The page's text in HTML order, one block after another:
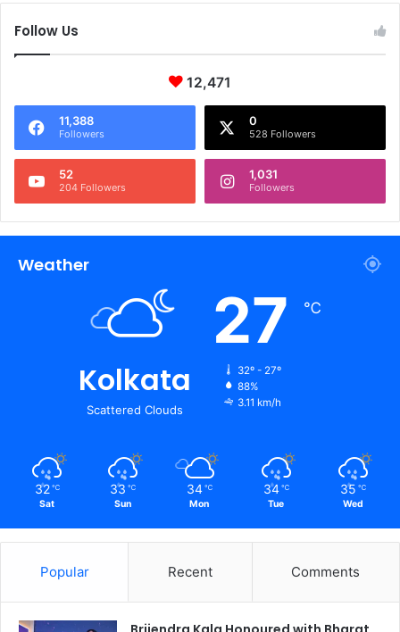
Follow Us
12,471
11,388
Followers
0
528 Followers
52
204 Followers
1,031
Followers
Weather
Kolkata
Scattered Clouds
27 ℃
32º - 27º
88%
3.11 km/h
32 ℃
Sat
33 ℃
Sun
34 ℃
Mon
34 ℃
Tue
35 ℃
Wed
Popular Recent Comments